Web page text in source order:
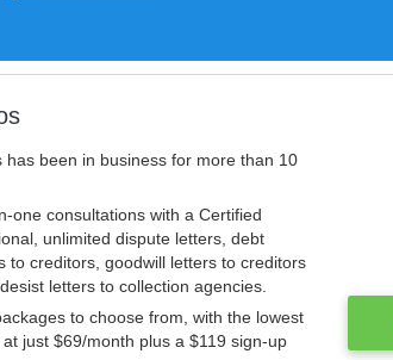
has been in business for more than 10
one consultations with a Certified
unlimited dispute letters, debt
to creditors, goodwill letters to creditors
letters to collection agencies.
to choose from, with the lowest
just $69/month plus a $119 sign-up